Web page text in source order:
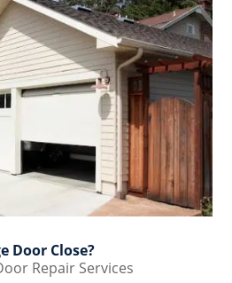
Door Close?
Repair Services